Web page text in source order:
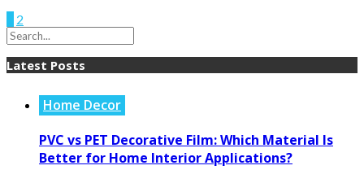
2
Latest Posts
Home Decor
PVC vs PET Decorative Film: Which Material Is
Better for Home Interior Applications?